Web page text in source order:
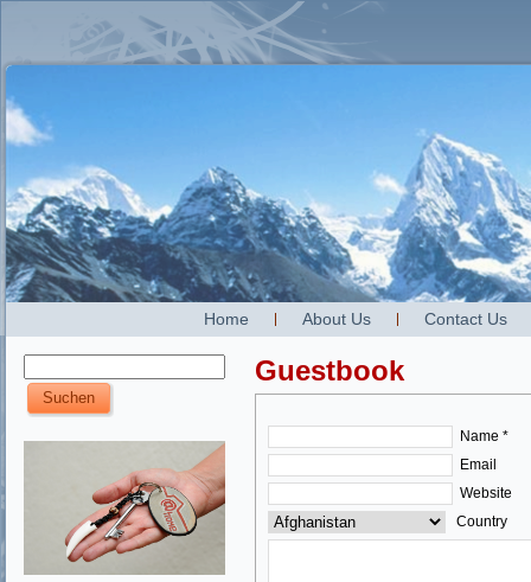
Home About Us Contact Us
Guestbook
Name *
Email
Website
Country